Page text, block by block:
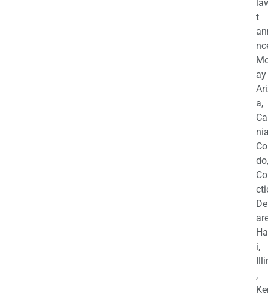
t
a,
do,
i,
,